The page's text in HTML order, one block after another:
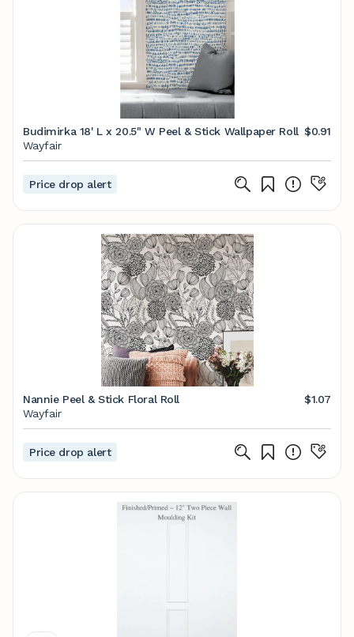
Budimirka 18' L x 20.5" W Peel & Stick Wallpaper Roll $0.91
Wayfair
Price drop alert
Nannie Peel & Stick Floral Roll
$1.07
Wayfair
Price drop alert